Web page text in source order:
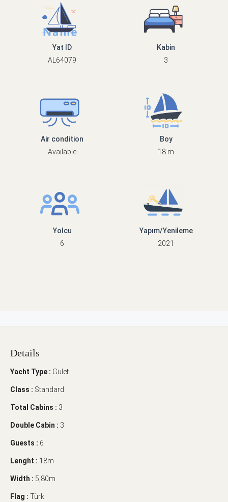
Yat ID
AL64079
Kabin
3
Air condition
Available
Boy
18 m
Yolcu
6
Yapım/Yenileme
2021
Details
Yacht Type : Gulet
Class : Standard
Total Cabins : 3
Double Cabin : 3
Guests : 6
Lenght : 18m
Width : 5,80m
Flag : Türk